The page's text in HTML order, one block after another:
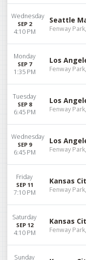
Wednesday
SEP 2
4:10 PM
Seattle
Fenway
Monday
SEP 7
1:35 PM
Los
Fenway
Tuesday
SEP 8
6:45 PM
Los
Fenway
Wednesday
SEP 9
6:45 PM
Los
Fenway
Friday
SEP 11
7:10 PM
Kansas
Fenway
Saturday
SEP 12
4:10 PM
Kansas
Fenway
Sunday